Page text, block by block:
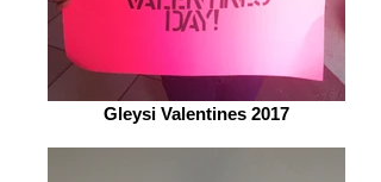
Gleysi Valentines 2017